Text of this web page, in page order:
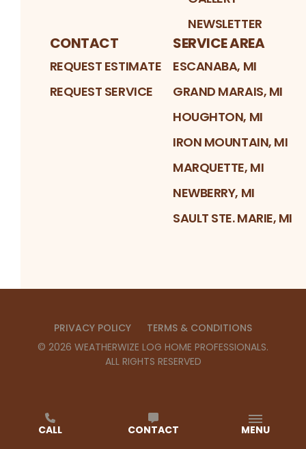
NEWSLETTER
CONTACT
REQUEST ESTIMATE
REQUEST SERVICE
SERVICE AREA
ESCANABA, MI
GRAND MARAIS, MI
HOUGHTON, MI
IRON MOUNTAIN, MI
MARQUETTE, MI
NEWBERRY, MI
SAULT STE. MARIE, MI
PRIVACY POLICY
TERMS & CONDITIONS
© 2026 WEATHERWIZE LOG HOME PROFESSIONALS.
ALL RIGHTS RESERVED
CALL CONTACT MENU